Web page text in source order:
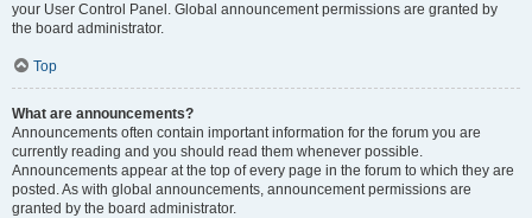
your User Control Panel. Global announcement permissions are granted by
the board administrator.
Top
What are announcements?
Announcements often contain important information for the forum you are
currently reading and you should read them whenever possible.
Announcements appear at the top of every page in the forum to which they are
posted. As with global announcements, announcement permissions are
granted by the board administrator.